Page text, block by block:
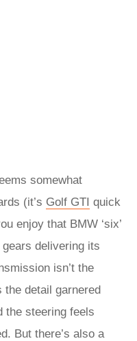
somewhat
(it’s Golf GTI quick
enjoy that BMW ‘six’
delivering its
isn’t the
detail garnered
the steering feels
But there’s also a